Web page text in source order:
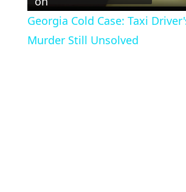
Georgia Cold Case: Taxi
Murder Still Unsolved